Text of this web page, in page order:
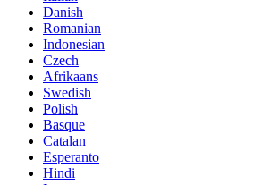
Danish
Romanian
Indonesian
Czech
Afrikaans
Swedish
Polish
Basque
Catalan
Esperanto
Hindi